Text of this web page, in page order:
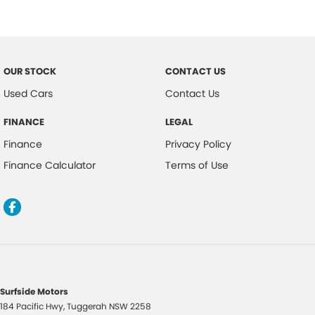
Exterior Mirrors with Puddle Light
Electric Power Steering
Fog Lights - Front
Headlights - Coming/Leaving Home Function
OUR STOCK
Used Cars
FINANCE
Finance
Finance Calculator
CONTACT US
Contact Us
LEGAL
Privacy Policy
Terms of Use
Surfside Motors
184 Pacific Hwy,Tuggerah NSW2258